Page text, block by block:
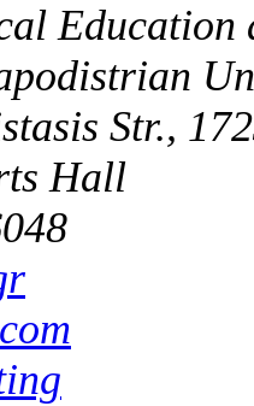
Education
Str.,
Hall